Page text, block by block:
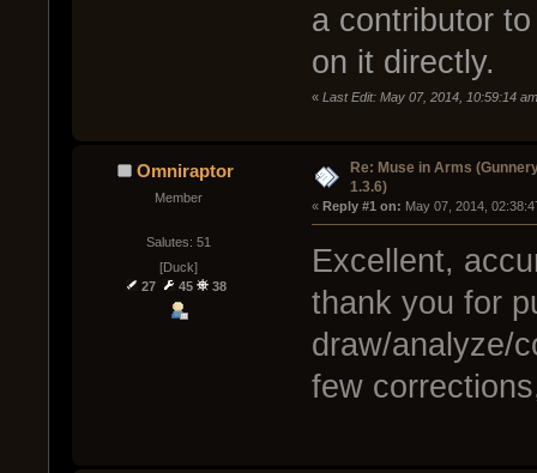
a contributor
on it directly.
« Last Edit: May 07, 2014, 10:59:14
Omniraptor
Member
Salutes: 51
[Duck]
27
45 38
Re: Muse in Arms
1.3.6)
« Reply #1 on: May 07, 2014,
Excellent,
thank you for
draw/analyze/
few